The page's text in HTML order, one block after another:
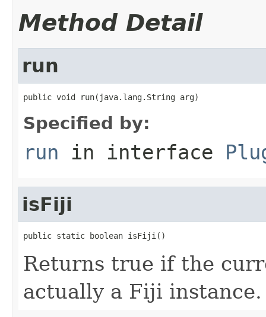
Method Detail
run
public void run(java.lang.String arg)
Specified by:
run in interface
isFiji
public static boolean isFiji()
Returns true if the
actually a Fiji instance.